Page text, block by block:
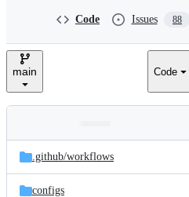
e
Code Issues 88
main Code
and
files
Latest
commit
.github/workflows
configs